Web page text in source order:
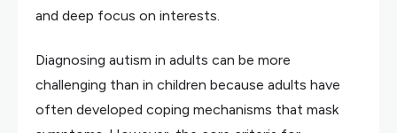
and deep focus on interests.
Diagnosing autism in adults can be more
challenging than in children because adults have
often developed coping mechanisms that mask